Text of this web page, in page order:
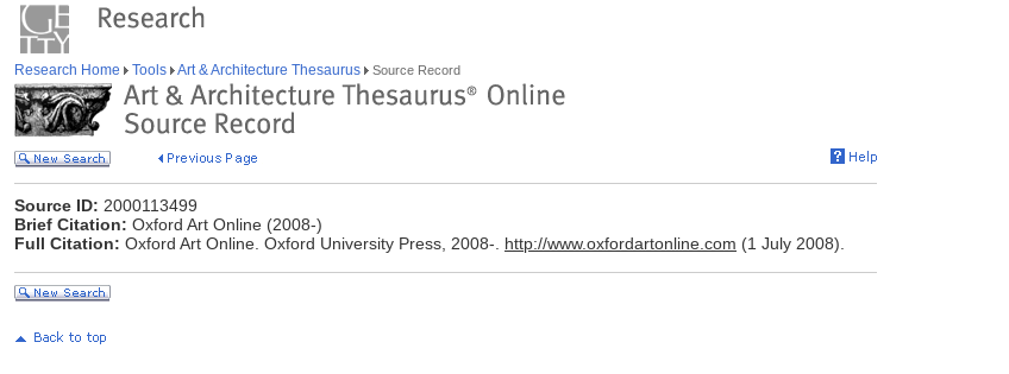
Research Home Tools Art & Architecture Thesaurus Source Record
Source ID: 2000113499
Brief Citation: Oxford Art Online (2008-)
Full Citation: Oxford Art Online. Oxford University Press, 2008-. http://www.oxfordartonline.com (1 July 2008).